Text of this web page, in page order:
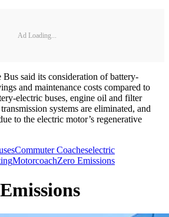
Ad Loading...
said its consideration of battery-
and maintenance costs compared to
electric buses, engine oil and filter
systems are eliminated, and
to the electric motor’s regenerative
Commuter Coacheselectric
MotorcoachZero Emissions